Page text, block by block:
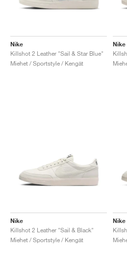
Nike
Killshot 2 Leather "Sail & Star Blue"
Miehet / Sportstyle / Kengät
Nike
Nike
Killshot 2 Leather "Sail & Black"
Miehet / Sportstyle / Kengät
Nike